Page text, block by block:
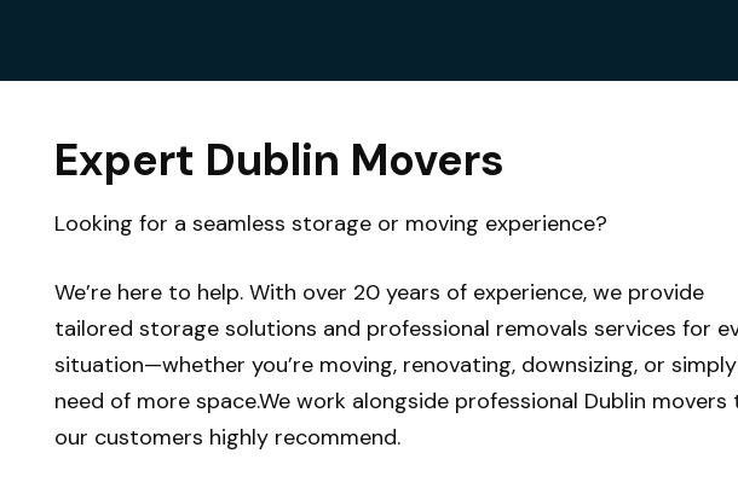
Expert Dublin Movers
Looking for a seamless storage or moving experience?
We’re here to help. With over 20 years of experience, we provide
tailored storage solutions and professional removals services for
situation—whether you’re moving, renovating, downsizing, or
need of more space.We work alongside professional Dublin movers
our customers highly recommend.